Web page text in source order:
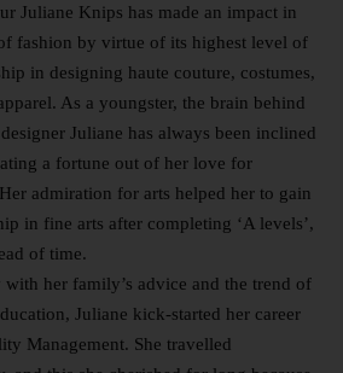
Juliane Knips has made an impact in
fashion by virtue of its highest level of
in designing haute couture, costumes,
As a youngster, the brain behind
Juliane has always been inclined
a fortune out of her love for
admiration for arts helped her to gain
in fine arts after completing ‘A levels’,
of time.
her family’s advice and the trend of
Juliane kick-started her career
Management. She travelled